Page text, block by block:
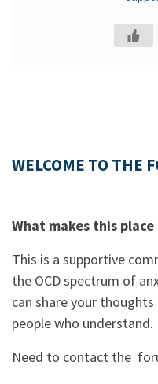
WELCOME TO THE
What makes this place
This is a supportive
the OCD spectrum of
can share your
people who understand.
Need to contact the